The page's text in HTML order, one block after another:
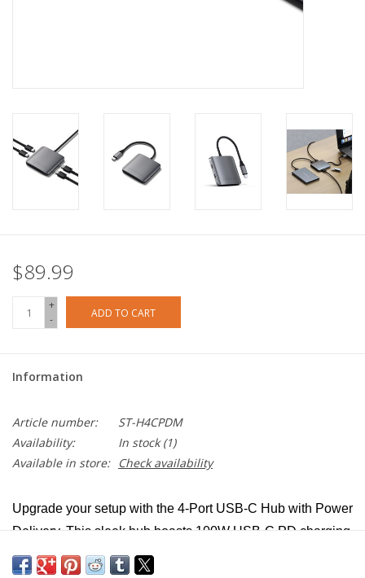
$89.99
+
-
ADD TO CART
Information
Article number:
ST-H4CPDM
Availability:
In stock(1)
Available in store:
Check availability
Upgrade your setup with the 4-Port USB-C Hub with Power
Delivery. This sleek hub boasts 100W USB-C PD charging
and four USB-C 3.2 Gen 2 ports, seamlessly combining